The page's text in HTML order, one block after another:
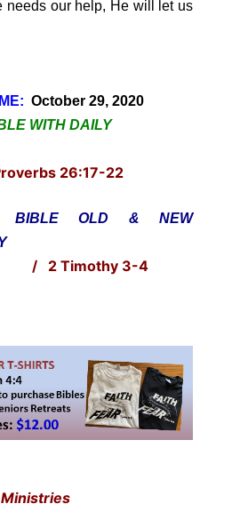
needs our help, He will let us
October 29, 2020
WITH DAILY
26:17-22
BIBLE OLD & NEW
/ 2 Timothy 3-4